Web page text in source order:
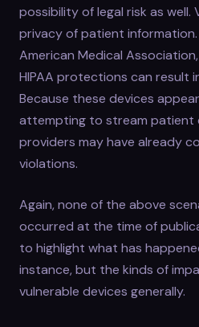
possibility of legal risk as
privacy of patient
American Medical
HIPAA protections can result
Because these devices
attempting to stream patient
providers may have already
violations.
Again, none of the above
occurred at the time of
to highlight what has
instance, but the kinds of
vulnerable devices generally.